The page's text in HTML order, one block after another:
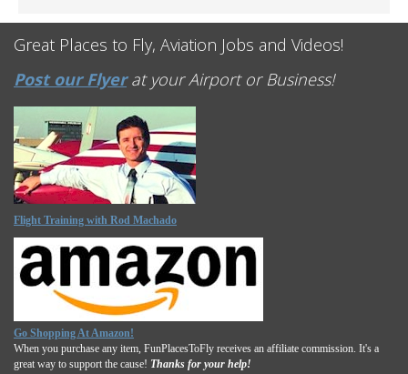
Great Places to Fly, Aviation Jobs and Videos!
Post our Flyerat your Airport or Business!
Flight Training with Rod Machado
Go Shopping At Amazon!
When you purchase any item, FunPlacesToFly receives an affiliate commission. It's a
great way to support the cause! Thanks for your help!